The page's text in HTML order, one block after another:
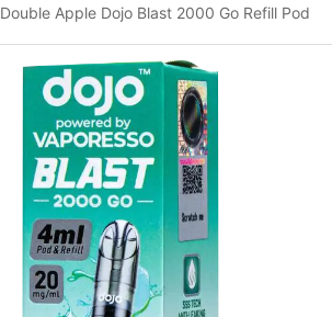
Double Apple Dojo Blast 2000 Go Refill Pod